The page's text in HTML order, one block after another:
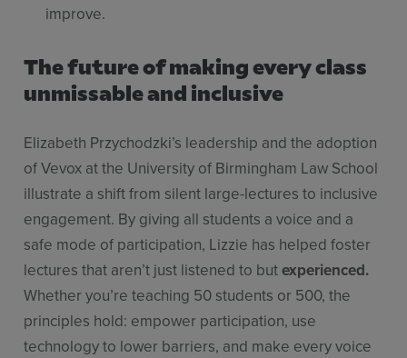
improve.
The future of making every class
unmissable and inclusive
Elizabeth Przychodzki’s leadership and the adoption
of Vevox at the University of Birmingham Law School
illustrate a shift from silent large-lectures to inclusive
engagement. By giving all students a voice and a
safe mode of participation, Lizzie has helped foster
lectures that aren’t just listened to butexperienced.
Whether you’re teaching 50 students or 500, the
principles hold: empower participation, use
technology to lower barriers, and make every voice